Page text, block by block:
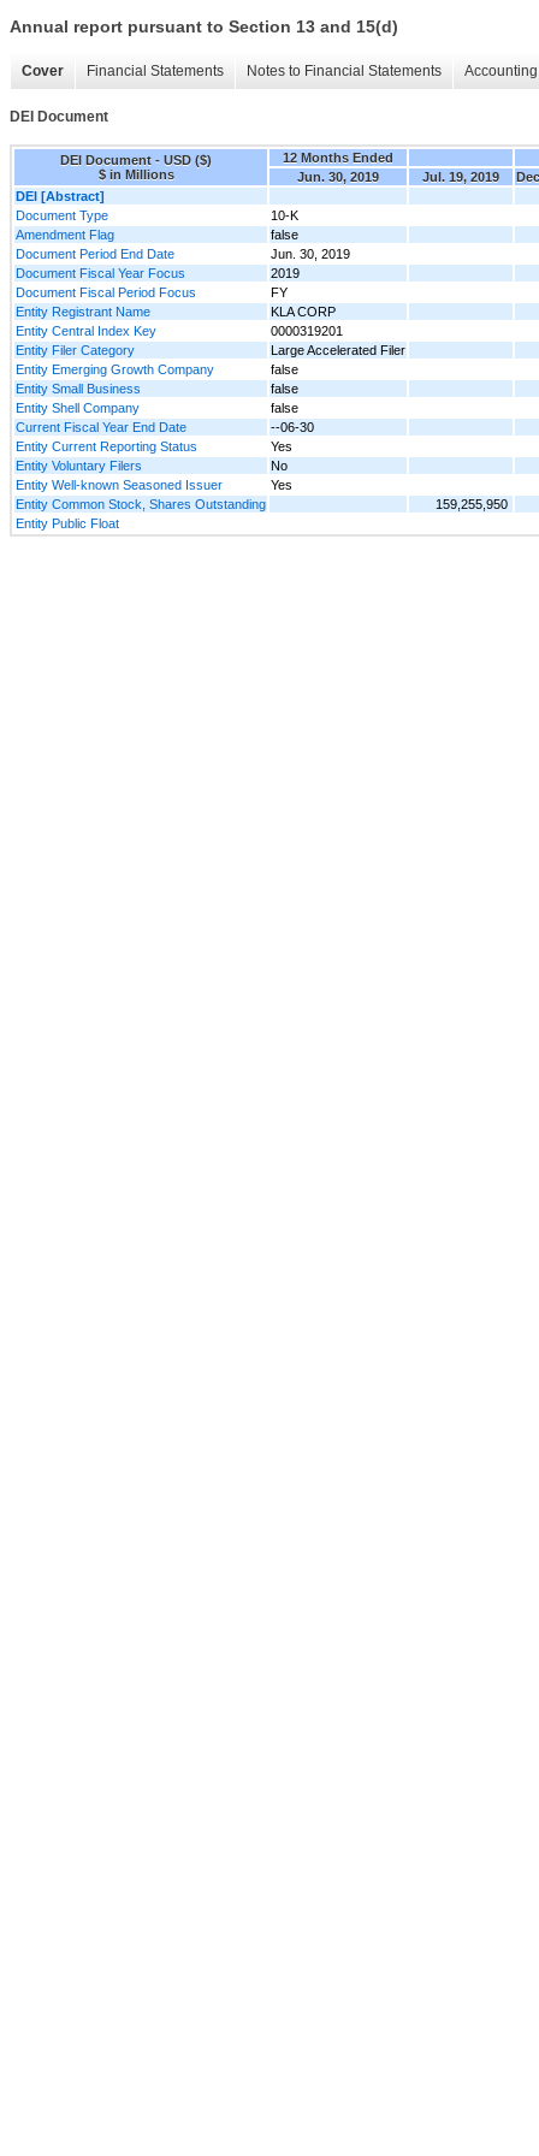
Annual report pursuant to Section 13 and 15(d)
Cover Financial Statements Notes to Financial Statements
DEI Document
DEI Document - USD ($)
$ in Millions
12 Months Ended
Jun. 30, 2019
Jul. 19, 2019
DEI [Abstract]
Document Type
10-K
Amendment Flag
false
Document Period End Date
Jun. 30, 2019
Document Fiscal Year Focus
2019
Document Fiscal Period Focus
FY
Entity Registrant Name
KLA CORP
Entity Central Index Key
0000319201
Entity Filer Category
Large Accelerated Filer
Entity Emerging Growth Company
false
Entity Small Business
false
Entity Shell Company
false
Current Fiscal Year End Date
--06-30
Entity Current Reporting Status
Yes
Entity Voluntary Filers
No
Entity Well-known Seasoned Issuer
Yes
Entity Common Stock, Shares Outstanding
159,255,950
Entity Public Float